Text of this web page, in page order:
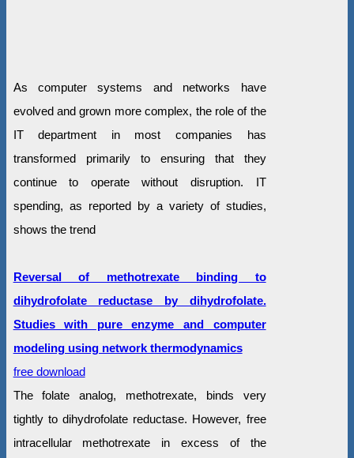
As computer systems and networks have
evolved and grown more complex, the role of the
IT department in most companies has
transformed primarily to ensuring that they
continue to operate without disruption. IT
spending, as reported by a variety of studies,
shows the trend
Reversal of methotrexate binding to
dihydrofolate reductase by dihydrofolate.
Studies with pure enzyme and computer
modeling using network thermodynamics
free download
The folate analog, methotrexate, binds very
tightly to dihydrofolate reductase. However, free
intracellular methotrexate in excess of the